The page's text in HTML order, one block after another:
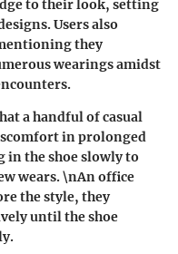
to their look, setting
Users also
they
wearings amidst
a handful of casual
in prolonged
in the shoe slowly to
wears. \nAn office
the style, they
until the shoe